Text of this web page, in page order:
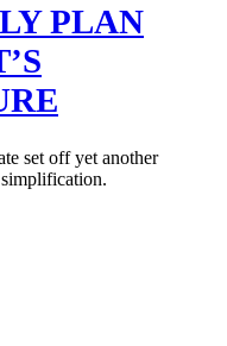
PLAN
set off yet another